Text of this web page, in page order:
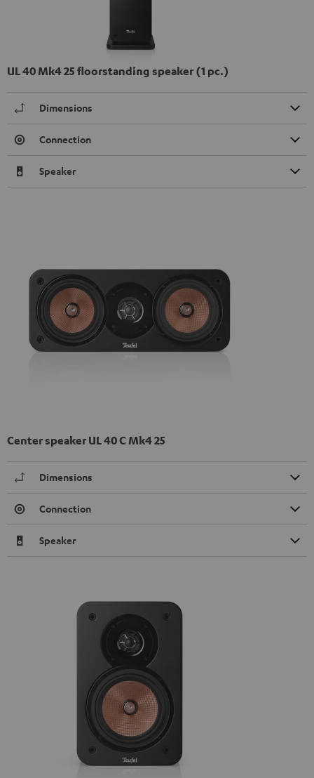
UL 40 Mk4 25 floorstanding speaker (1 pc.)
Dimensions
Connection
Speaker
Center speaker UL 40 C Mk4 25
Dimensions
Connection
Speaker